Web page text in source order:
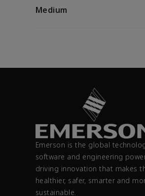
Medium
Emerson is the global
software and engineering
driving innovation that makes
healthier, safer, smarter and
sustainable.